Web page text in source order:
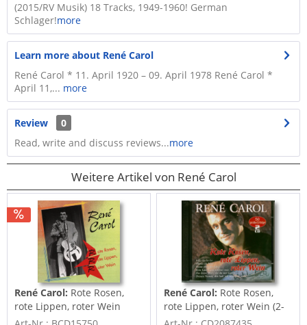
(2015/RV Musik) 18 Tracks, 1949-1960! German
Schlager!more
Learn more about René Carol
René Carol * 11. April 1920 – 09. April 1978 René Carol *
April 11,... more
Review
0
Read, write and discuss reviews...more
Weitere Artikel von René Carol
René Carol: Rote Rosen,
rote Lippen, roter Wein
René Carol: Rote Rosen,
rote Lippen, roter Wein (2-
CD)